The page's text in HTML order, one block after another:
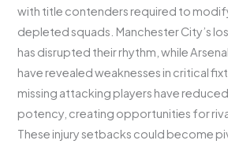
with title contenders required to
depleted squads. Manchester City’s
has disrupted their rhythm, while
have revealed weaknesses in critical
missing attacking players have
potency, creating opportunities for
These injury setbacks could become